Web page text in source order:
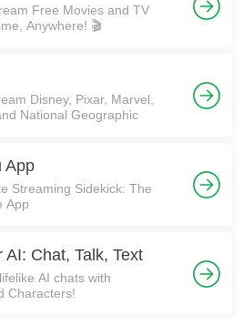
Free Movies and TV
Anywhere! 🎬
Disney, Pixar, Marvel,
National Geographic
App
Streaming Sidekick: The
App
AI: Chat, Talk, Text
AI chats with
Characters!